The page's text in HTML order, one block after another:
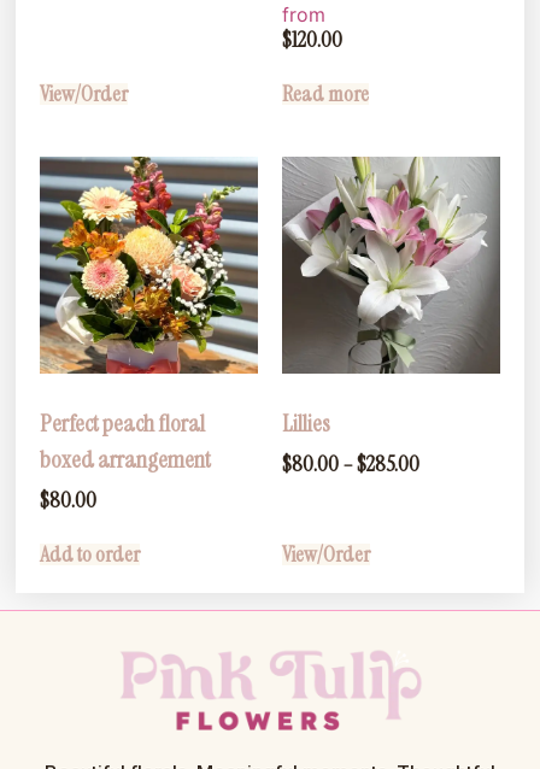
View/Order
from
$120.00
Read more
Perfect peach floral
boxed arrangement
$80.00
Add to order
Lillies
$80.00–$285.00
View/Order